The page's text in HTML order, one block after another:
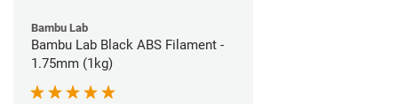
Bambu Lab
Bambu Lab Black ABS Filament -
1.75mm (1kg)